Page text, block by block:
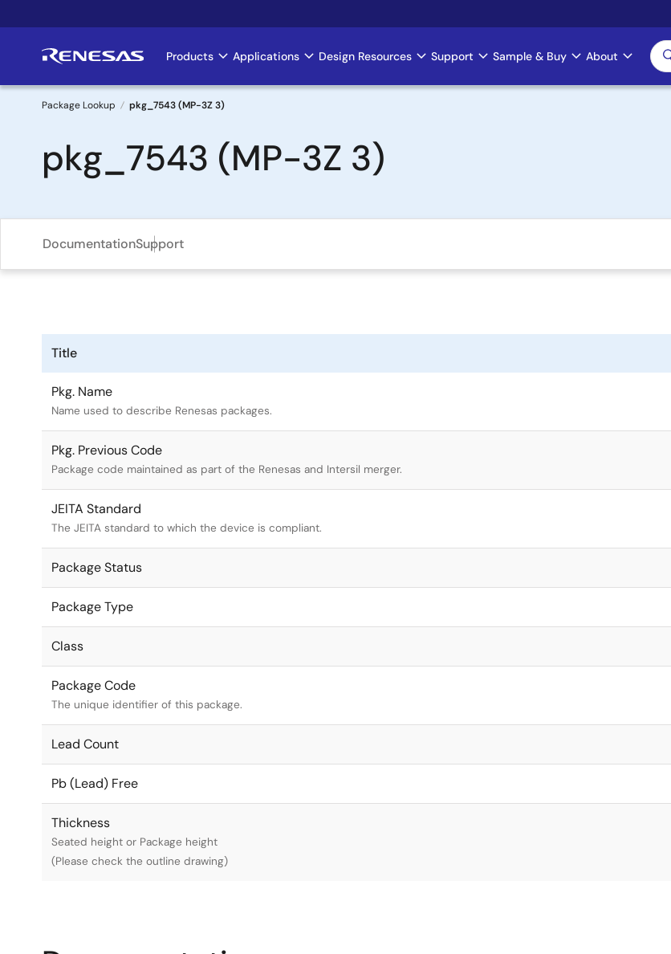
to
Main
navigation
Products Applications Design Resources Support Sample & Buy About
Breadcrumb
Package Lookup pkg_7543 (MP-3Z 3)
pkg_7543 (MP-3Z 3)
DocumentationSupport
Title
Pkg. Name
Name used to describe Renesas packages.
Pkg. Previous Code
Package code maintained as part of the Renesas and Intersil merger.
JEITA Standard
The JEITA standard to which the device is compliant.
Package Status
Package Type
Class
Package Code
The unique identifier of this package.
Lead Count
Pb (Lead) Free
Thickness
Seated height or Package height
(Please check the outline drawing)